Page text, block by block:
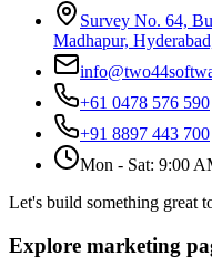
Survey No. 64,
Madhapur,
+61 0478 576 590
+91 8897 443 700
Mon - Sat: 9:00
Let's build something great
Explore marketing